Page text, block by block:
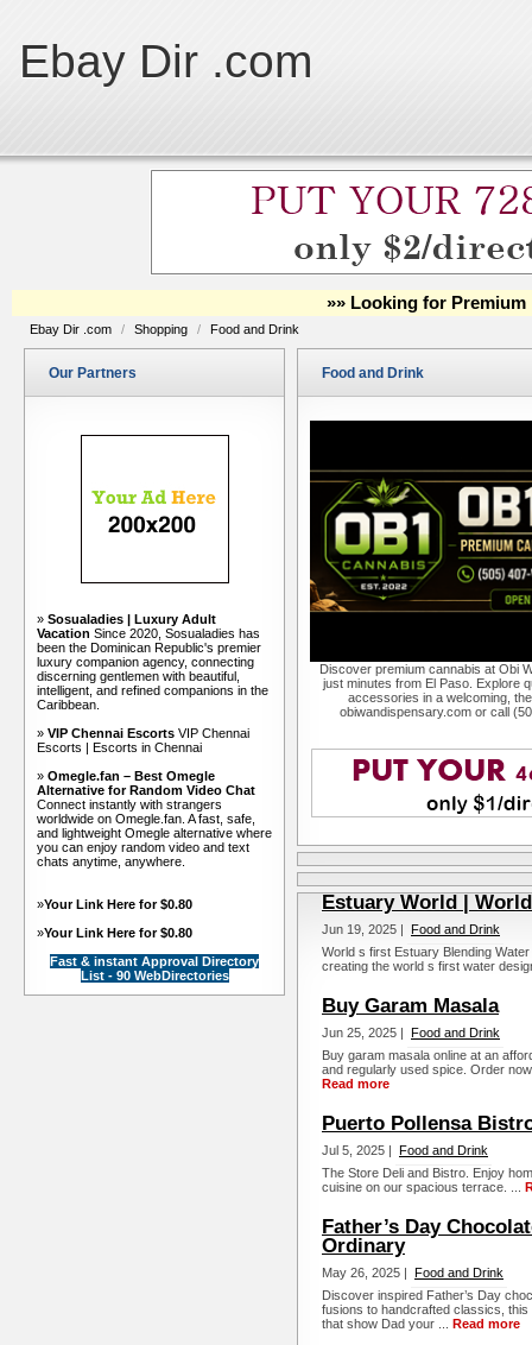
Ebay Dir .com
»» Looking for Premium
Ebay Dir .com / Shopping / Food and Drink
Our Partners
» Sosualadies | Luxury Adult
Vacation Since 2020, Sosualadies has
been the Dominican Republic's premier
luxury companion agency, connecting
discerning gentlemen with beautiful,
intelligent, and refined companions in the
Caribbean.
» VIP Chennai Escorts VIP Chennai
Escorts | Escorts in Chennai
» Omegle.fan – Best Omegle
Alternative for Random Video Chat
Connect instantly with strangers
worldwide on Omegle.fan. A fast, safe,
and lightweight Omegle alternative where
you can enjoy random video and text
chats anytime, anywhere.
»Your Link Here for $0.80
»Your Link Here for $0.80
Fast & instant Approval Directory
List - 90 WebDirectories
Food and Drink
Discover premium cannabis at Obi
just minutes from El Paso. Explore
accessories in a welcoming,
obiwandispensary.com or call
Estuary World |
Jun 19, 2025 |
Food and Drink
World s first Estuary Blending
creating the world s first water
Buy Garam Masala
Jun 25, 2025 | Food and Drink
Buy garam masala online at an
and regularly used spice. Order
Read more
Puerto Pollensa
Jul 5, 2025 | Food and Drink
The Store Deli and Bistro. Enjoy
cuisine on our spacious terrace. ...
Father’s Day
Ordinary
May 26, 2025 | Food and Drink
Discover inspired Father’s Day
fusions to handcrafted classics,
that show Dad your ... Read more